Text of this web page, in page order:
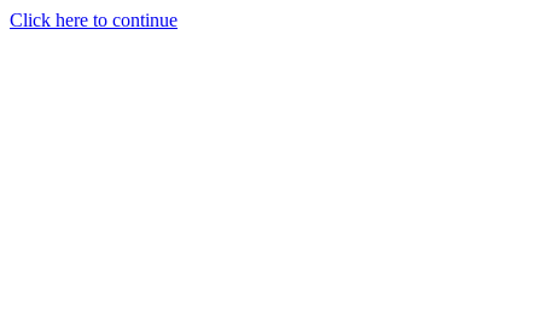
Click here to continue